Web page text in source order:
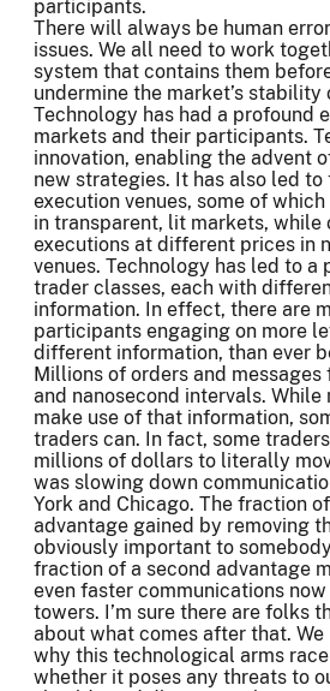
participants.
There will always be human
issues. We all need to work
system that contains them
undermine the market’s stability
Technology has had a profound
markets and their participants.
innovation, enabling the advent
new strategies. It has also led
execution venues, some of
in transparent, lit markets, while
executions at different prices in
venues. Technology has led to a
trader classes, each with
information. In effect, there are
participants engaging on more
different information, than ever
Millions of orders and messages
and nanosecond intervals. While
make use of that information,
traders can. In fact, some
millions of dollars to literally
was slowing down
York and Chicago. The fraction
advantage gained by removing
obviously important to
fraction of a second advantage
even faster communications
towers. I’m sure there are folks
about what comes after that.
why this technological arms
whether it poses any threats to